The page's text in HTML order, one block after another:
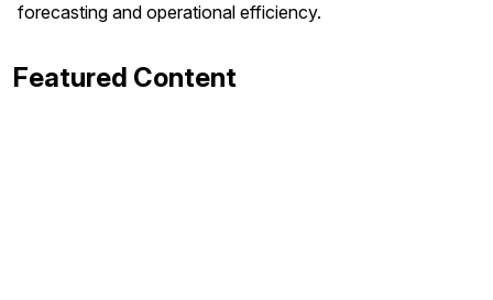
forecasting and operational efficiency.
Featured Content